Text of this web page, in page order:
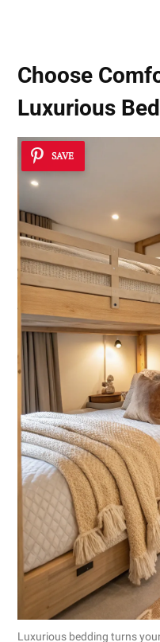
Choose
Luxurious
SAVE
Luxurious bedding turns